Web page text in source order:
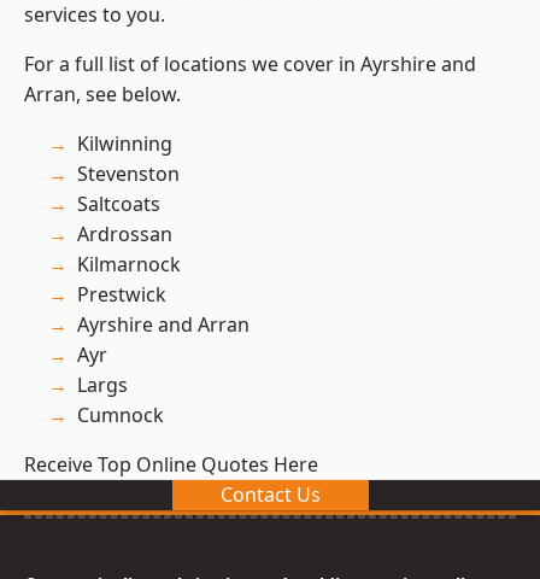
services to you.
For a full list of locations we cover in Ayrshire and
Arran, see below.
Kilwinning
Stevenston
Saltcoats
Ardrossan
Kilmarnock
Prestwick
Ayrshire and Arran
Ayr
Largs
Cumnock
Receive Top Online Quotes Here
Contact Us